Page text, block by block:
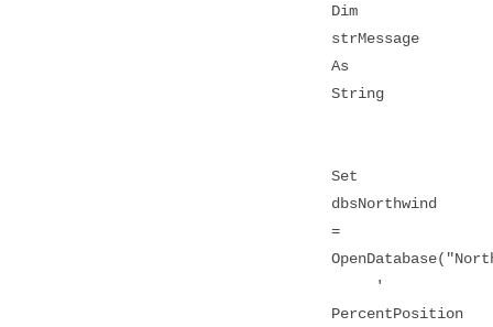
Dim
strMessage
As
String
Set
dbsNorthwind
=
'
PercentPosition